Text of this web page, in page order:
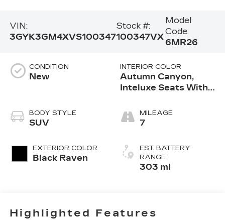
VIN:
3GYK3GM4XVS100347
Stock #:
100347VX
Model
Code:
6MR26
CONDITION
New
BODY STYLE
SUV
EXTERIOR COLOR
Black Raven
INTERIOR COLOR
Autumn Canyon,
Inteluxe Seats With
And Embroidered
Embellishments Seat
MILEAGE
7
EST. BATTERY
RANGE
303 mi
Highlighted Features